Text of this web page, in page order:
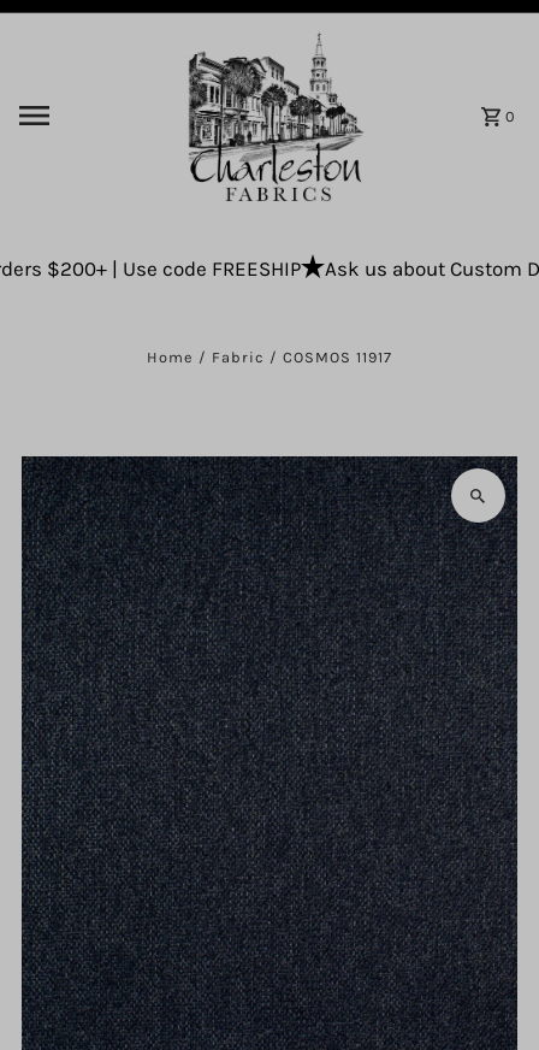
0
$200+ | Use code FREESHIP Ask us about Custom
Home / Fabric / COSMOS 11917